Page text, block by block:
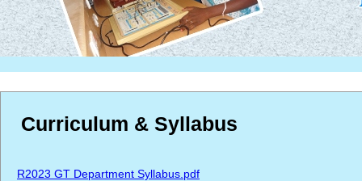
Curriculum & Syllabus
R2023 GT Department Syllabus.pdf